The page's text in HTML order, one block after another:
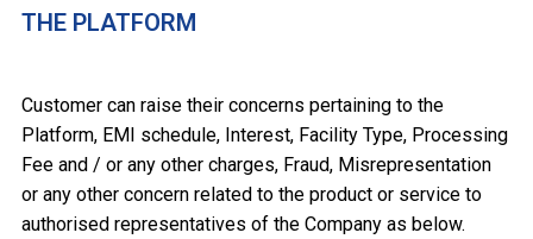
THE PLATFORM
Customer can raise their concerns pertaining to the
Platform, EMI schedule, Interest, Facility Type, Processing
Fee and / or any other charges, Fraud, Misrepresentation
or any other concern related to the product or service to
authorised representatives of the Company as below.